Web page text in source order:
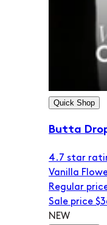
Quick Shop
Butta
4.7 star
Vanilla
Regular
Sale price
NEW